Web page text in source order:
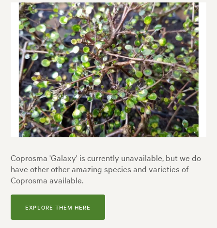
Coprosma 'Galaxy' is currently unavailable, but we do
have other other amazing species and varieties of
Coprosma available.
EXPLORE THEM HERE